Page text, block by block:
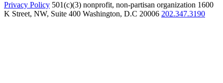
Privacy Policy 501(c)(3) nonprofit, non-partisan organization 1600
K Street, NW, Suite 400 Washington, D.C 20006 202.347.3190